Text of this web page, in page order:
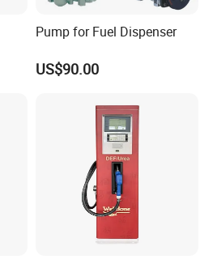
Gas station
adblue dispenser
Pump for Fuel Dispenser
US$90.00